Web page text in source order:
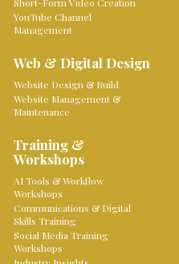
YouTube Channel
Management
Web & Digital Design
Website Design & Build
Website Management &
Maintenance
Training &
Workshops
AI Tools & Workflow
Workshops
Communications & Digital
Skills Training
Social Media Training
Workshops